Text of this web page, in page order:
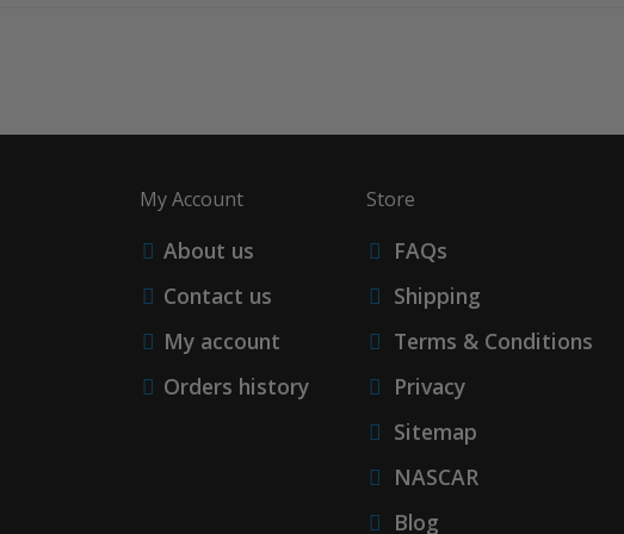
My Account
About us
Contact us
My account
Orders history
Store
FAQs
Shipping
Terms & Conditions
Privacy
Sitemap
NASCAR
Blog